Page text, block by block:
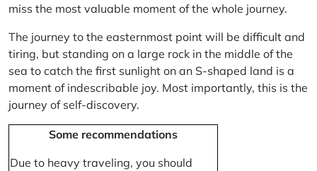
miss the most valuable moment of the whole journey.
The journey to the easternmost point will be difficult and
tiring, but standing on a large rock in the middle of the
sea to catch the first sunlight on an S-shaped land is a
moment of indescribable joy. Most importantly, this is the
journey of self-discovery.
Some recommendations
Due to heavy traveling, you should